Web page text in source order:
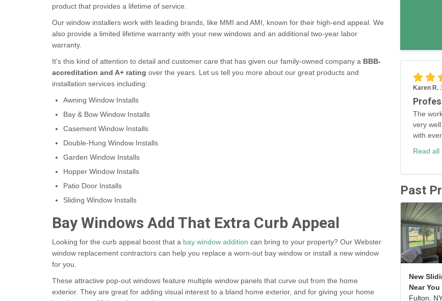
product that provides a lifetime of service.
Our window installers work with leading brands, like MMI and AMI, known for their high-end appeal. We
also provide a limited lifetime warranty with your new windows and an additional two-year labor
warranty.
It's this kind of attention to detail and customer care that has given our family-owned company a BBB-
accreditation and A+ rating over the years. Let us tell you more about our great products and
installation services including:
Awning Window Installs
Bay & Bow Window Installs
Casement Window Installs
Double-Hung Window Installs
Garden Window Installs
Hopper Window Installs
Patio Door Installs
Sliding Window Installs
Bay Windows Add That Extra Curb Appeal
Looking for the curb appeal boost that a bay window addition can bring to your property? Our Webster
window replacement contractors can help you replace a worn-out bay window or install a new window
for you.
These attractive pop-out windows feature multiple window panels that curve out from the home
exterior. They are great for adding visual interest to a bland home exterior, and for giving your home
Karen R.
The
very
with
Read all
Past
New
Near
Fulton,